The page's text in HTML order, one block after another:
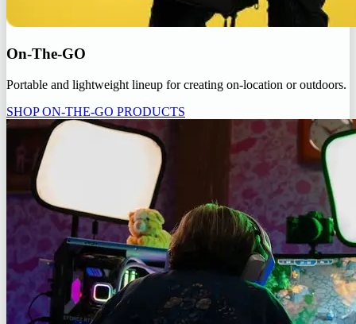
On-The-GO
Portable and lightweight lineup for creating on-location or outdoors.
SHOP ON-THE-GO PRODUCTS